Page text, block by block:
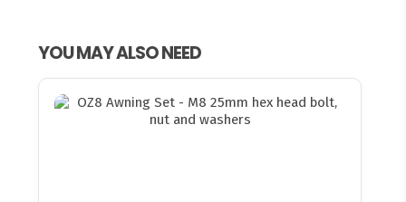
YOU MAY ALSO NEED